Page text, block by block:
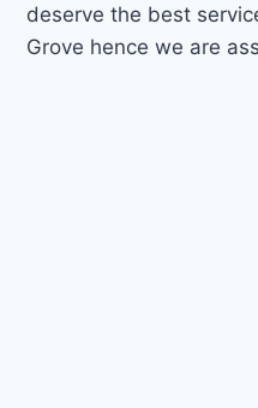
deserve the best
Grove hence we are